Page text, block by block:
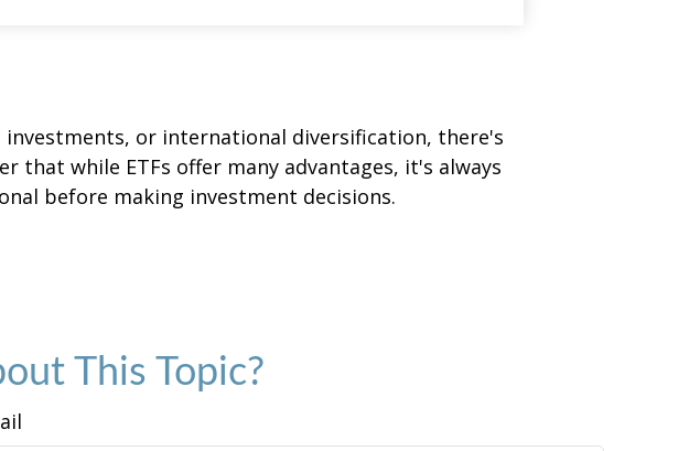
or international diversification, there's
that while ETFs offer many advantages, it's always
before making investment decisions.
This Topic?